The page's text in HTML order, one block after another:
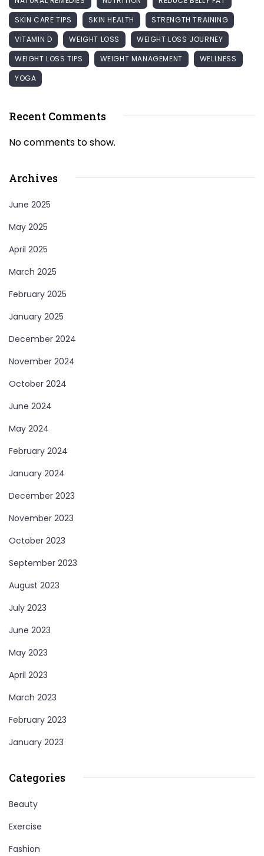
SKIN CARE TIPS
SKIN HEALTH
STRENGTH TRAINING
VITAMIN D
WEIGHT LOSS
WEIGHT LOSS JOURNEY
WEIGHT LOSS TIPS
WEIGHT MANAGEMENT
WELLNESS
YOGA
Recent Comments
No comments to show.
Archives
June 2025
May 2025
April 2025
March 2025
February 2025
January 2025
December 2024
November 2024
October 2024
June 2024
May 2024
February 2024
January 2024
December 2023
November 2023
October 2023
September 2023
August 2023
July 2023
June 2023
May 2023
April 2023
March 2023
February 2023
January 2023
Categories
Beauty
Exercise
Fashion